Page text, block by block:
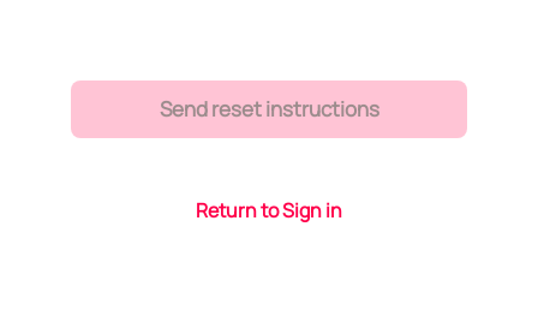
Send reset instructions
Return to Sign in